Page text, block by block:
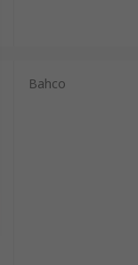
Bahco